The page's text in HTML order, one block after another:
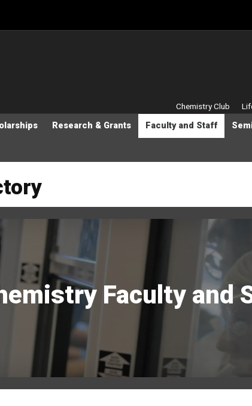
Research & Grants Faculty and Staff
Secondary
Chemistry Club
Faculty and